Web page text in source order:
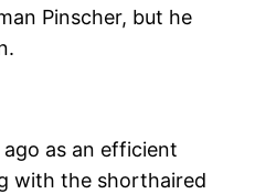
Pinscher, but he
ago as an efficient
with the shorthaired